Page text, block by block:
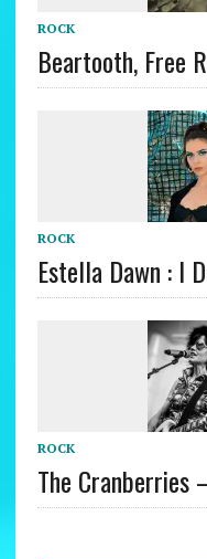
ROCK
Beartooth, Free
ROCK
Estella Dawn : I
ROCK
The Cranberries